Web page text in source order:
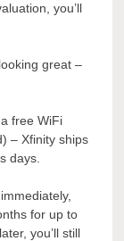
you’ll
great –
a free WiFi
– Xfinity ships
days.
for up to
you’ll still